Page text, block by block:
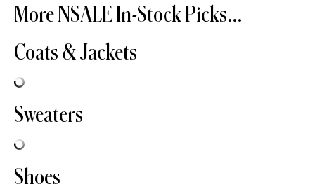
More NSALE In-Stock Picks…
Coats & Jackets
Sweaters
Shoes